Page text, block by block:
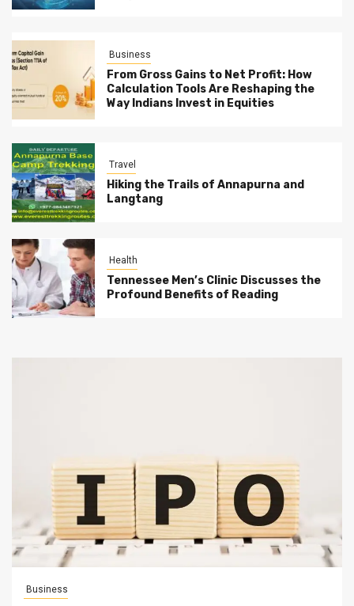
Business
From Gross Gains to Net Profit: How
Calculation Tools Are Reshaping the
Way Indians Invest in Equities
Travel
Hiking the Trails of Annapurna and
Langtang
Health
Tennessee Men’s Clinic Discusses the
Profound Benefits of Reading
Business